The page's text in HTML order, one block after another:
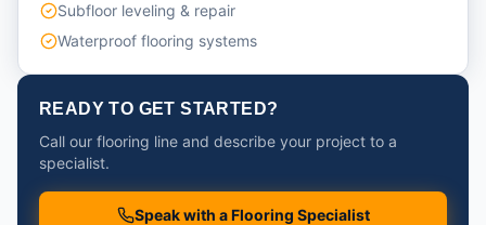
Subfloor leveling & repair
Waterproof flooring systems
READY TO GET STARTED?
Call our flooring line and describe your project to a
specialist.
Speak with a Flooring Specialist